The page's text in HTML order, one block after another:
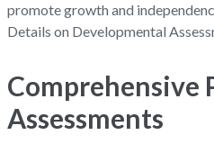
promote growth and
Details on Developmental
Comprehensive
Assessments